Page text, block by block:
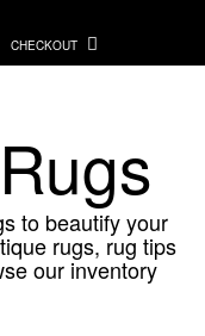
CHECKOUT
to beautify your
rugs, rug tips
our inventory